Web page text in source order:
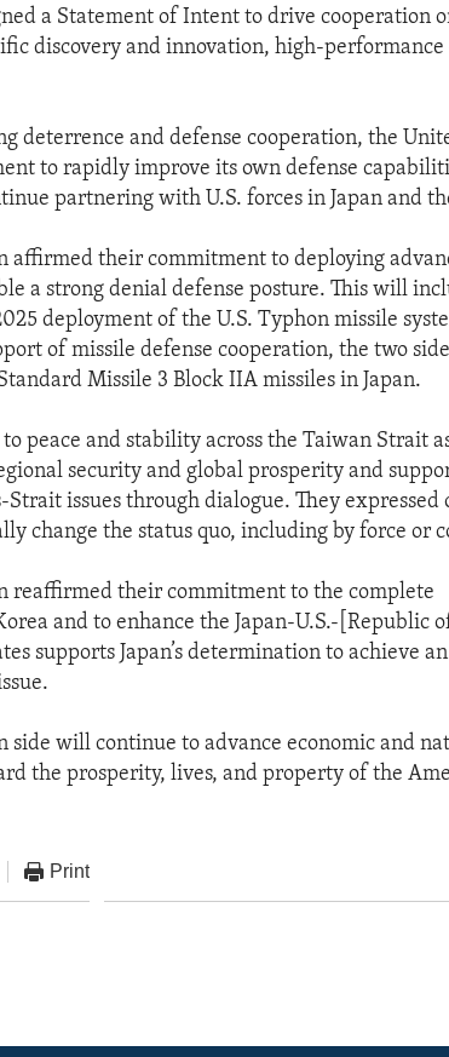
a Statement of Intent to drive cooperation
discovery and innovation, high-
deterrence and defense cooperation, the
to rapidly improve its own defense
partnering with U.S. forces in Japan and
affirmed their commitment to deploying
a strong denial defense posture. This will
deployment of the U.S. Typhon missile
of missile defense cooperation, the two
Missile 3 Block IIA missiles in Japan.
peace and stability across the Taiwan Strait
security and global prosperity and
issues through dialogue. They expressed
change the status quo, including by force or
reaffirmed their commitment to the complete
and to enhance the Japan-U.S.-[Republic
supports Japan’s determination to achieve
side will continue to advance economic and
the prosperity, lives, and property of the
Print